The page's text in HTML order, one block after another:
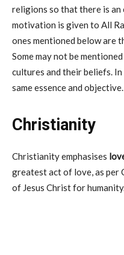
religions so that there is an
motivation is given to All
ones mentioned below are
Some may not be
cultures and their beliefs.
same essence and objective.
Christianity
Christianity emphasises
greatest act of love, as per
of Jesus Christ for